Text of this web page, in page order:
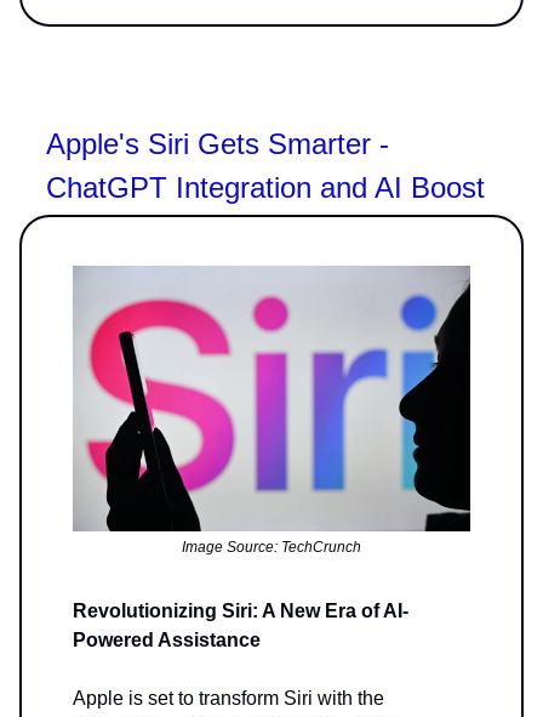
Apple's Siri Gets Smarter -
ChatGPT Integration and AI Boost
Image Source: TechCrunch
Revolutionizing Siri: A New Era of AI-
Powered Assistance
Apple is set to transform Siri with the